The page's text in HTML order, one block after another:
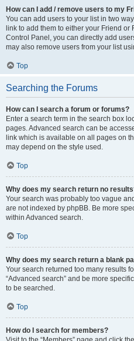
How can I add / remove users to my
You can add users to your list in two
link to add them to either your Friend or
Control Panel, you can directly add
may also remove users from your list
Top
Searching the Forums
How can I search a forum or forums?
Enter a search term in the search box
pages. Advanced search can be
link which is available on all pages on
may depend on the style used.
Top
Why does my search return no
Your search was probably too vague
are not indexed by phpBB. Be more
within Advanced search.
Top
Why does my search return a blank
Your search returned too many results
“Advanced search” and be more
to be searched.
Top
How do I search for members?